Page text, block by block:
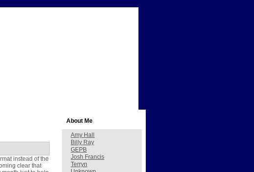
instead of the
clear that
About Me
Amy Hall
Billy Ray
GEPB
Josh Francis
Terryn